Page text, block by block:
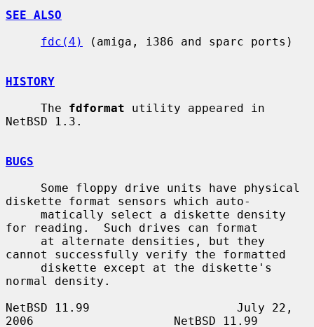
SEE ALSO
fdc(4)
(amiga, i386 and sparc ports)
HISTORY
     The
fdformat utility appeared in
NetBSD 1.3.
BUGS
diskette format sensors which auto-
for reading.  Such drives can format
cannot successfully verify the formatted
normal density.
NetBSD 11.99                     July 22,